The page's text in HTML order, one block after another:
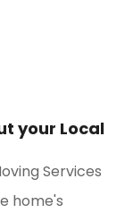
your Local
Services
home's